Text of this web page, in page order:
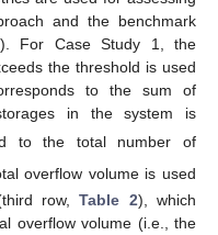
and the benchmark
). For Case Study 1, the
the threshold is used
to the sum of
in the system is
to the total number of
overflow volume is used
row,Table 2), which
overflow volume (i.e., the